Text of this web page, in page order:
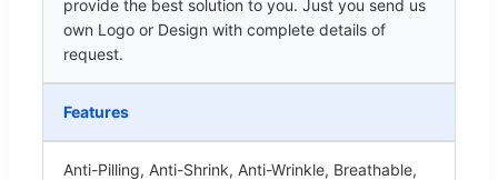
provide the best solution to you. Just you send us
own Logo or Design with complete details of
request.
Features
Anti-Pilling, Anti-Shrink, Anti-Wrinkle, Breathable,